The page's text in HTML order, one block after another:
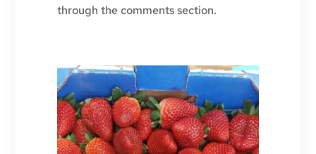
through the comments section.